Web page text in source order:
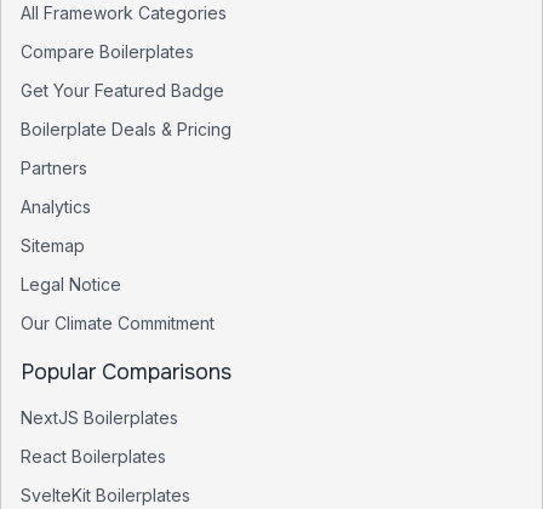
All Framework Categories
Compare Boilerplates
Get Your Featured Badge
Boilerplate Deals & Pricing
Partners
Analytics
Sitemap
Legal Notice
Our Climate Commitment
Popular Comparisons
NextJS Boilerplates
React Boilerplates
SvelteKit Boilerplates